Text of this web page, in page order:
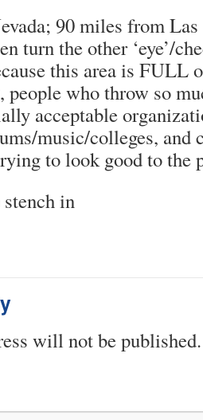
90 miles from
turn the other ‘eye’/
this area is FULL
people who throw so
acceptable
music/colleges, and
to look good to the
in
will not be published.